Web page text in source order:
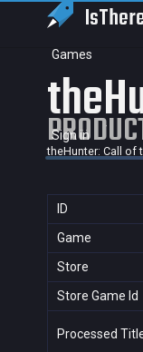
Games
Sign in
theHunter: Call of
ID
Game
Store
Store Game Id
Processed